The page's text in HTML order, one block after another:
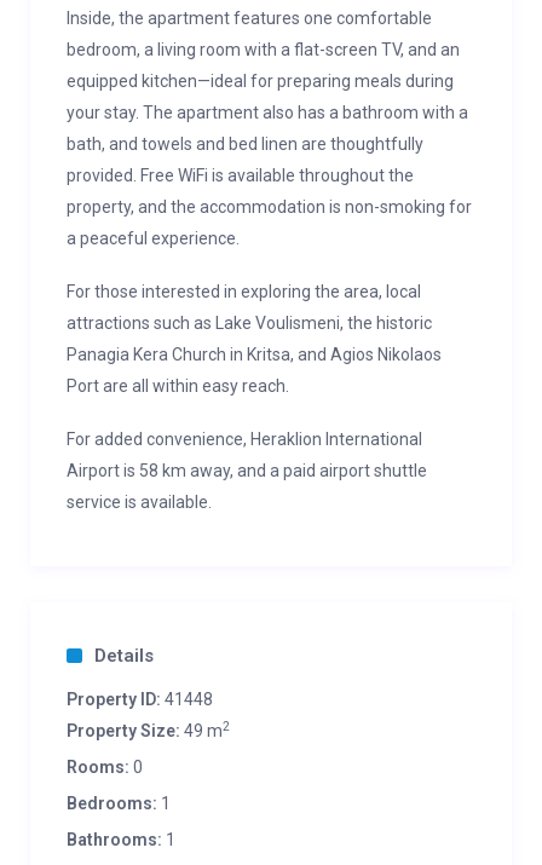
Inside, the apartment features one comfortable
bedroom, a living room with a flat-screen TV, and an
equipped kitchen—ideal for preparing meals during
your stay. The apartment also has a bathroom with a
bath, and towels and bed linen are thoughtfully
provided. Free WiFi is available throughout the
property, and the accommodation is non-smoking for
a peaceful experience.
For those interested in exploring the area, local
attractions such as Lake Voulismeni, the historic
Panagia Kera Church in Kritsa, and Agios Nikolaos
Port are all within easy reach.
For added convenience, Heraklion International
Airport is 58 km away, and a paid airport shuttle
service is available.
Details
Property ID: 41448
Property Size: 49 m2
Rooms: 0
Bedrooms: 1
Bathrooms: 1